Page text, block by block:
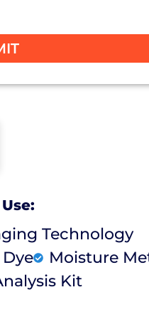
Technology
Moisture
Kit